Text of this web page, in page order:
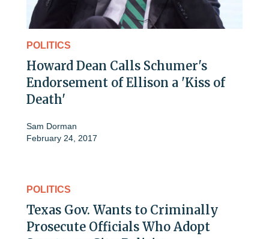
POLITICS
Howard Dean Calls Schumer's
Endorsement of Ellison a 'Kiss of
Death'
Sam Dorman
February 24, 2017
POLITICS
Texas Gov. Wants to Criminally
Prosecute Officials Who Adopt